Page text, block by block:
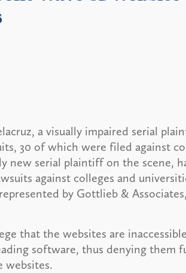
a visually impaired serial
30 of which were filed against
new serial plaintiff on the scene,
against colleges and
by Gottlieb &
that the websites are
software, thus denying them
websites.